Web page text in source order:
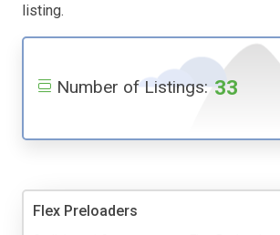
listing.
Number of Listings: 33
Flex Preloaders